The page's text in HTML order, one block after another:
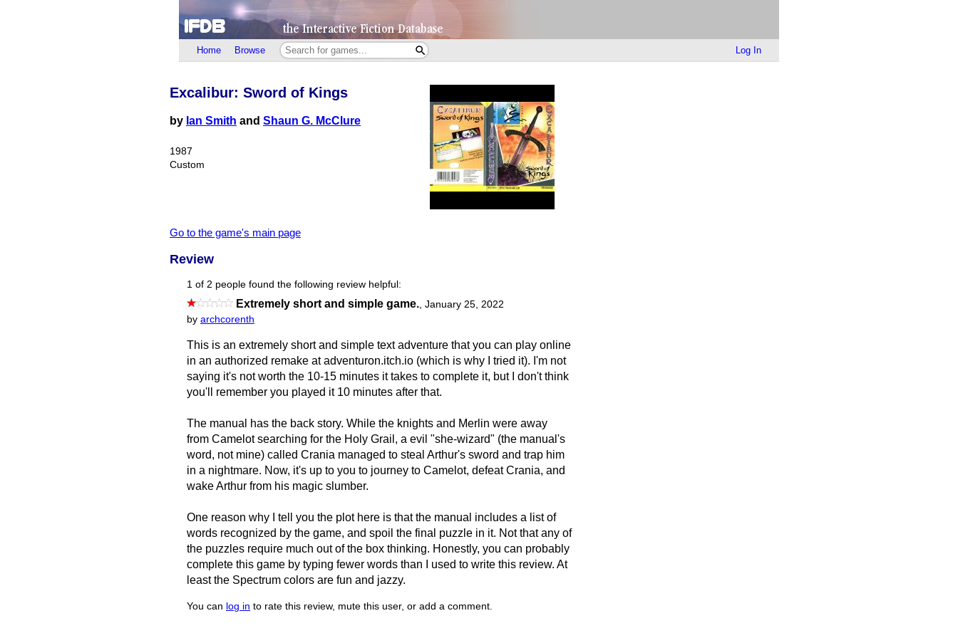
Home Browse Log In
Excalibur: Sword of Kings
by Ian Smith and Shaun G. McClure
1987
Custom
Go to the game's main page
Review
1 of 2 people found the following review helpful:
Extremely short and simple game. January 25, 2022
by archcorenth
This is an extremely short and simple text adventure that you can play online
in an authorized remake at adventuron.itch.io (which is why I tried it). I'm not
saying it's not worth the 10-15 minutes it takes to complete it, but I don't think
you'll remember you played it 10 minutes after that.
The manual has the back story. While the knights and Merlin were away
from Camelot searching for the Holy Grail, a evil "she-wizard" (the manual's
word, not mine) called Crania managed to steal Arthur's sword and trap him
in a nightmare. Now, it's up to you to journey to Camelot, defeat Crania, and
wake Arthur from his magic slumber.
One reason why I tell you the plot here is that the manual includes a list of
words recognized by the game, and spoil the final puzzle in it. Not that any of
the puzzles require much out of the box thinking. Honestly, you can probably
complete this game by typing fewer words than I used to write this review. At
least the Spectrum colors are fun and jazzy.
You can log in to rate this review, mute this user, or add a comment.